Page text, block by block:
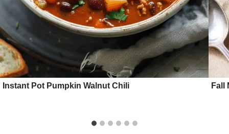
Instant Pot Pumpkin Walnut Chili Fall